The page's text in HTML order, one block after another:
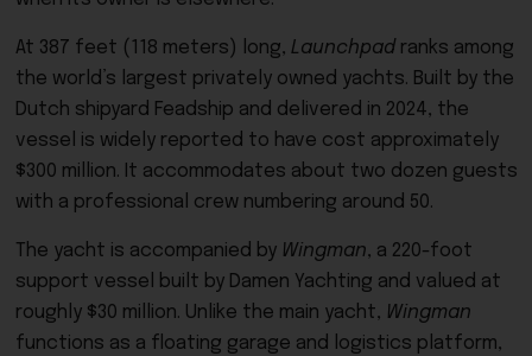
At 387 feet (118 meters) long, Launchpad ranks among
the world’s largest privately owned yachts. Built by the
Dutch shipyard Feadship and delivered in 2024, the
vessel is widely reported to have cost approximately
$300 million. It accommodates about two dozen guests
with a professional crew numbering around 50.
The yacht is accompanied by Wingman, a 220-foot
support vessel built by Damen Yachting and valued at
roughly $30 million. Unlike the main yacht, Wingman
functions as a floating garage and logistics platform,